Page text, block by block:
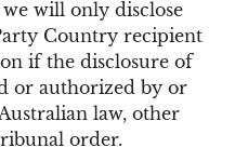
will only disclose
Country recipient
if the disclosure of
or authorized by or
law, other
order.